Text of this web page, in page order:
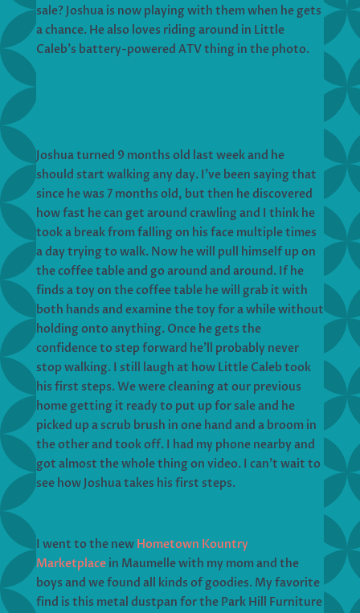
sale? Joshua is now playing with them when he gets
a chance. He also loves riding around in Little
Caleb’s battery-powered ATV thing in the photo.
Joshua turned 9 months old last week and he
should start walking any day. I’ve been saying that
since he was 7 months old, but then he discovered
how fast he can get around crawling and I think he
took a break from falling on his face multiple times
a day trying to walk. Now he will pull himself up on
the coffee table and go around and around. If he
finds a toy on the coffee table he will grab it with
both hands and examine the toy for a while without
holding onto anything. Once he gets the
confidence to step forward he’ll probably never
stop walking. I still laugh at how Little Caleb took
his first steps. We were cleaning at our previous
home getting it ready to put up for sale and he
picked up a scrub brush in one hand and a broom in
the other and took off. I had my phone nearby and
got almost the whole thing on video. I can’t wait to
see how Joshua takes his first steps.
I went to the new Hometown Kountry
Marketplacein Maumelle with my mom and the
boys and we found all kinds of goodies. My favorite
find is this metal dustpan for the Park Hill Furniture